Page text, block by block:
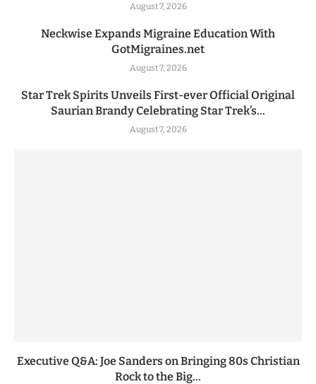
August 7, 2026
Neckwise Expands Migraine Education With
GotMigraines.net
August 7, 2026
Star Trek Spirits Unveils First-ever Official Original
Saurian Brandy Celebrating Star Trek’s...
August 7, 2026
Executive Q&A: Joe Sanders on Bringing 80s Christian
Rock to the Big...